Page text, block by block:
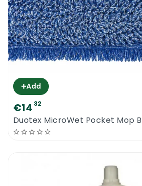
+Add
€14 32
Duotex MicroWet Pocket Mop